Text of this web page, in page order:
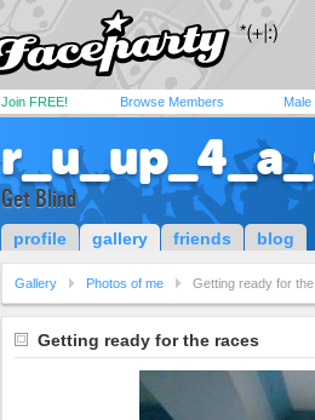
Join FREE! Browse Members Male
Get Blind
profile gallery friends blog
Gallery Photos of me Getting ready for
Getting ready for the races